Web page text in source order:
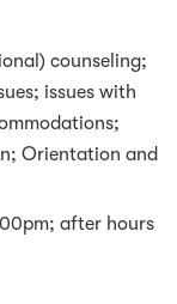
counseling;
issues with
Orientation and
after hours